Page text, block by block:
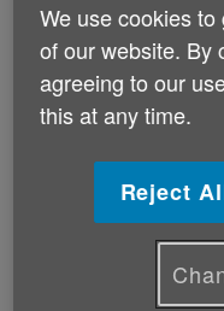
protection for
scams.
The National
ways of protecting
the creation of No
Swansea East AM
debate as part of
nationwide initiative
We use cookies
of our website. By
agreeing to our
this at any time.
Reject